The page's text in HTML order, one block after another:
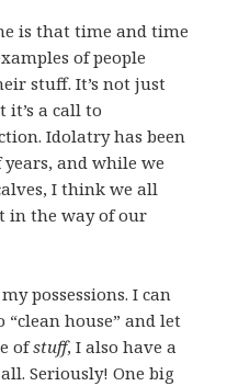
is that time and time
of people
stuff. It’s not just
it’s a call to
Idolatry has been
and while we
I think we all
in the way of our
possessions. I can
house” and let
ofstuff, I also have a
Seriously! One big